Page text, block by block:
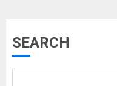
SEARCH